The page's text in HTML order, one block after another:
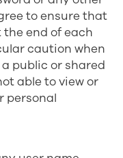
to ensure that
end of each
caution when
public or shared
able to view or
personal